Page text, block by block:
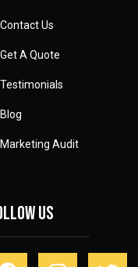
Contact Us
Get A Quote
Testimonials
Blog
Marketing Audit
Us